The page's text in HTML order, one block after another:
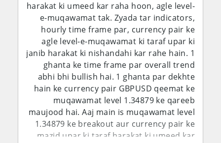
1.3496 GBP/USD ko seedha ek aham
psychological aur technical area par rakh
raha hai. Pair ne neeche level se recovery
ki hai aur ab 1.3500 region ko test kar raha
hai, jahan pehle rallies ko selling pressure
ka saamna karna pada tha. Agar daily close
mustahkam tor par 1.3500 ke upar aa jata
hai to ye is baat ko mazboot karega ke
buyers dobara control hasil kar rahe hain
aur phir 1.3550-1.3570 agla resistance
region ban sakta hai. Is se upar 1.3600-
1.3625 ka area barhte hue ahmiyat ikhtiyar
harakat ki umeed kar raha hoon, agle level-
e-muqawamat tak. Zyada tar indicators,
hourly time frame par, currency pair ke
agle level-e-muqawamat ki taraf upar ki
janib harakat ki nishandahi kar rahe hain. 1
ghanta ke time frame par overall trend
abhi bhi bullish hai. 1 ghanta par dekhte
hain ke currency pair GBPUSD qeemat ke
muqawamat level 1.34879 ke qareeb
maujood hai. Aaj main is muqawamat level
1.34879 ke breakout aur currency pair ke
mazid upar ki taraf harakat ki umeed kar